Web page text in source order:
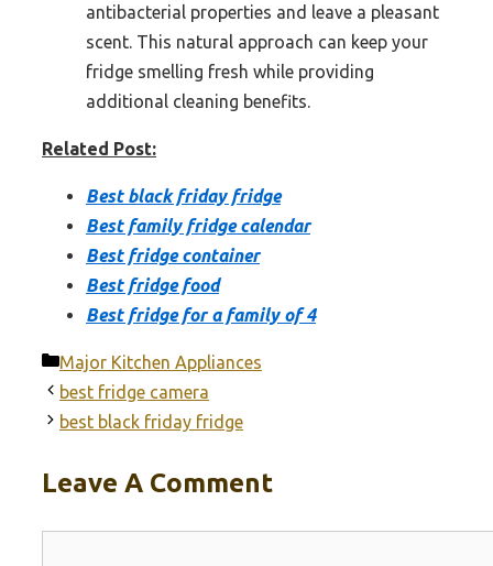
antibacterial properties and leave a pleasant
scent. This natural approach can keep your
fridge smelling fresh while providing
additional cleaning benefits.
Related Post:
Best black friday fridge
Best family fridge calendar
Best fridge container
Best fridge food
Best fridge for a family of 4
Categories
Major Kitchen Appliances
best fridge camera
best black friday fridge
Leave A Comment